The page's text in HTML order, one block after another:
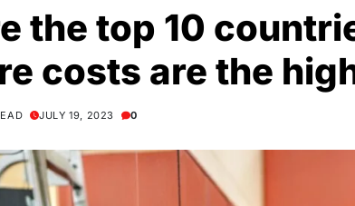
the top 10
costs are the
JULY 19, 2023 0